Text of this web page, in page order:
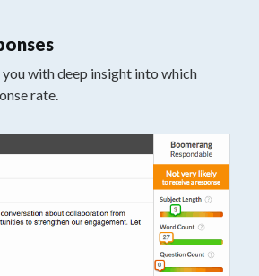
you with deep insight into which
rate.